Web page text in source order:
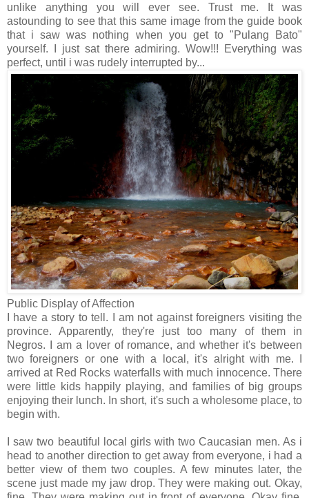
unlike anything you will ever see. Trust me. It was
astounding to see that this same image from the guide book
that i saw was nothing when you get to "Pulang Bato"
yourself. I just sat there admiring. Wow!!! Everything was
perfect, until i was rudely interrupted by...
Public Display of Affection
I have a story to tell. I am not against foreigners visiting the
province. Apparently, they're just too many of them in
Negros. I am a lover of romance, and whether it's between
two foreigners or one with a local, it's alright with me. I
arrived at Red Rocks waterfalls with much innocence. There
were little kids happily playing, and families of big groups
enjoying their lunch. In short, it's such a wholesome place, to
begin with.
I saw two beautiful local girls with two Caucasian men. As i
head to another direction to get away from everyone, i had a
better view of them two couples. A few minutes later, the
scene just made my jaw drop. They were making out. Okay,